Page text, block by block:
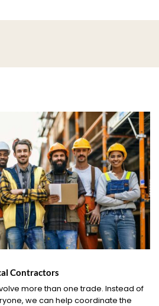
Contractors
more than one trade. Instead of
we can help coordinate the